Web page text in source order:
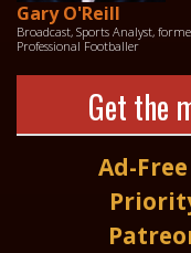
Gary O'Reill
Broadcast, Sports Analyst,
Professional Footballer
Get the
Ad-